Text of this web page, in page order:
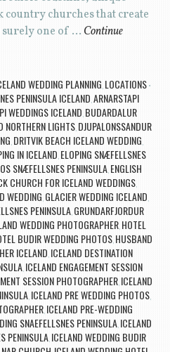
churches that create
surely one of … Continue
WEDDING PLANNING LOCATIONS
PENINSULA ICELAND ARNARSTAPI
WEDDINGS ICELAND BUDARDALUR
NORTHERN LIGHTS, DJUPALONSSANDUR
DRITVIK BEACH ICELAND WEDDING
IN ICELAND ELOPING SNÆFELLSNES
SNÆFELLSNES PENINSULA ENGLISH
CHURCH FOR ICELAND WEDDINGS,
WEDDING GLACIER WEDDING ICELAND
PENINSULA, GRUNDARFJORDUR
WEDDING PHOTOGRAPHER HOTEL
BUDIR WEDDING PHOTOS, HUSBAND
ICELAND ICELAND DESTINATION
ICELAND ENGAGEMENT SESSION
SESSION PHOTOGRAPHER ICELAND
ICELAND PRE WEDDING PHOTOS
, ICELAND PRE-WEDDING
SNAEFELLSNES PENINSULA, ICELAND
PENINSULA ICELAND WEDDING BUDIR